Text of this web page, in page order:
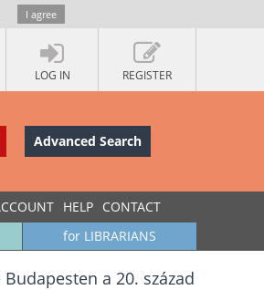
I agree
LOG IN REGISTER
Advanced Search
HELP CONTACT
for LIBRARIANS
a 20. század